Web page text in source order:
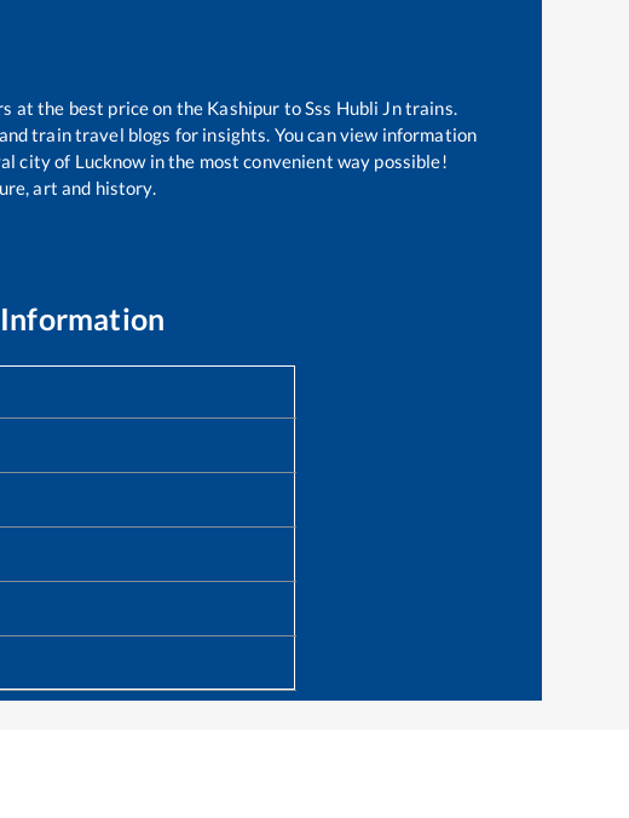
at the best price on the Kashipur toSss Hubli Jntrains.
train travel blogs for insights. You can view information
city of Lucknow in the most convenient way possible!
art and history.